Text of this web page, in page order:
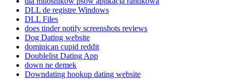
DLL de registre Windows
DLL Files
does tinder notify screenshots reviews
Dog Dating website
dominican cupid reddit
Doublelist Dating App
down ne demek
Downdating hookup dating website